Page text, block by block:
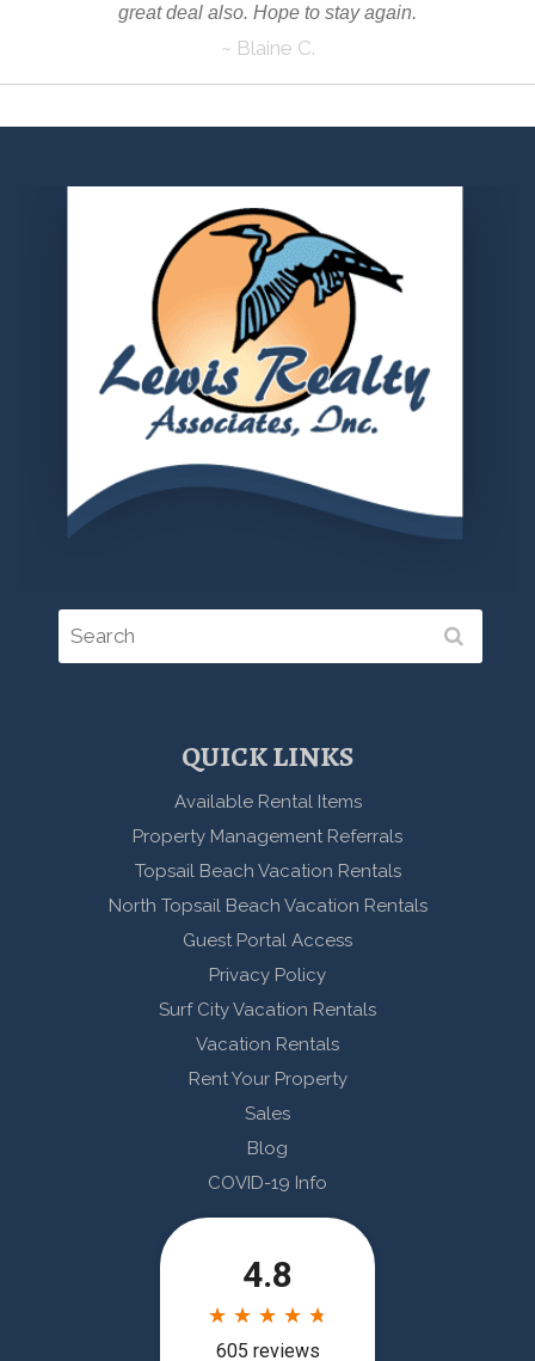
great deal also. Hope to stay again.
~ Blaine C.
QUICK LINKS
Available Rental Items
Property Management Referrals
Topsail Beach Vacation Rentals
North Topsail Beach Vacation Rentals
Guest Portal Access
Privacy Policy
Surf City Vacation Rentals
Vacation Rentals
Rent Your Property
Sales
Blog
COVID-19 Info